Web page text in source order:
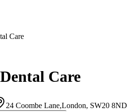
Care
Care
24 Coombe Lane,London, SW20 8ND